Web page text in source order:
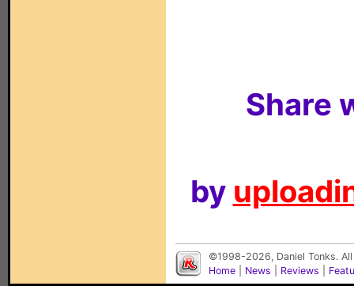
Share
by
©1998-2026, Daniel Tonks.
Home
News Reviews